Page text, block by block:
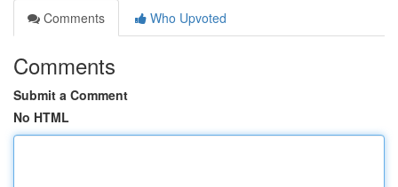
Comments
Who Upvoted
Comments
Submit a Comment
No HTML